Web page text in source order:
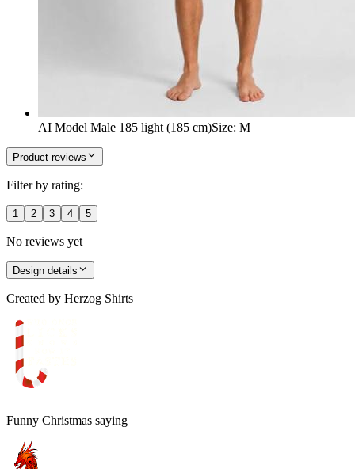
AI Model Male 185 light (185 cm)Size: M
Product reviews
Filter by rating:
1 2 3 4 5
No reviews yet
Design details
Created by Herzog Shirts
Funny Christmas saying